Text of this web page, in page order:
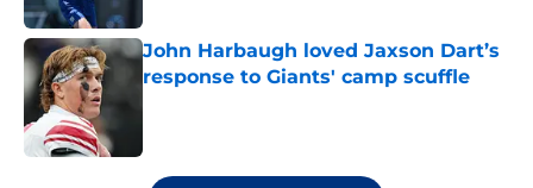
John Harbaugh loved Jaxson Dart’s
response to Giants' camp scuffle
5 related articles loaded